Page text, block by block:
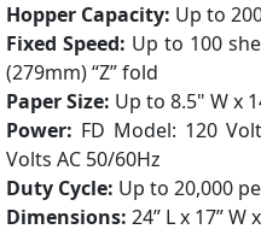
Hopper Capacity: Up to
Fixed Speed: Up to 100
(279mm) “Z” fold
Paper Size: Up to 8.5" W x
Power: FD Model: 120
Volts AC 50/60Hz
Duty Cycle: Up to 20,000
Dimensions: 24” L x 17” W